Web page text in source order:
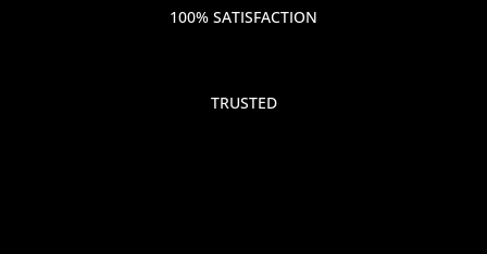
100% SATISFACTION
TRUSTED